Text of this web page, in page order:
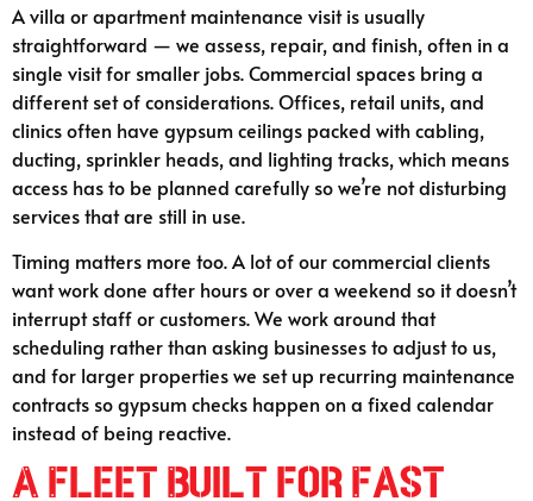
A villa or apartment maintenance visit is usually
straightforward — we assess, repair, and finish, often in a
single visit for smaller jobs. Commercial spaces bring a
different set of considerations. Offices, retail units, and
clinics often have gypsum ceilings packed with cabling,
ducting, sprinkler heads, and lighting tracks, which means
access has to be planned carefully so we’re not disturbing
services that are still in use.
Timing matters more too. A lot of our commercial clients
want work done after hours or over a weekend so it doesn’t
interrupt staff or customers. We work around that
scheduling rather than asking businesses to adjust to us,
and for larger properties we set up recurring maintenance
contracts so gypsum checks happen on a fixed calendar
instead of being reactive.
A Fleet Built for Fast